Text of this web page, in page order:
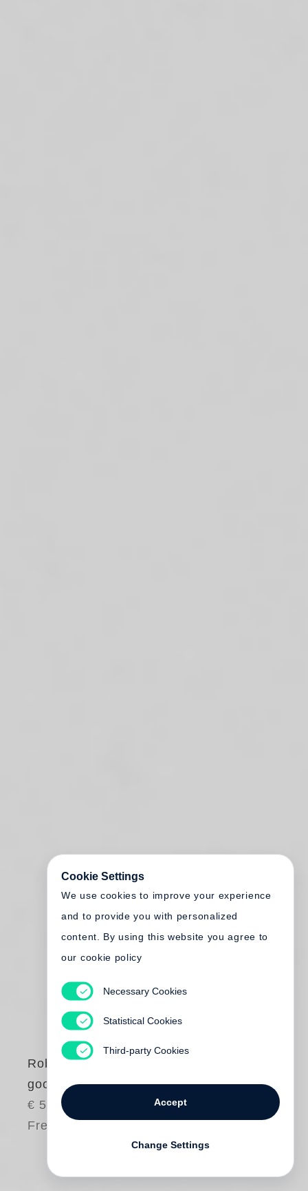
Robert Frank
good days Quiet
€ 50.00
Free shipping
Cookie Settings
We use cookies to improve your experience
and to provide you with personalized
content. By using this website you agree to
our cookie policy
Necessary Cookies
Statistical Cookies
Third-party Cookies
Accept
Change Settings